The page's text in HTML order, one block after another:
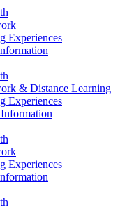
Experiences
& Distance Learning
Experiences
Experiences